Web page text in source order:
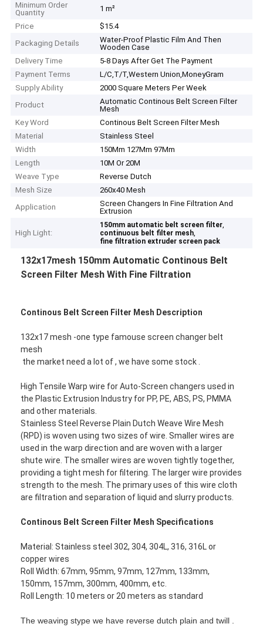
Minimum Order
Quantity
1 m²
Price
$15.4
Packaging Details
Water-Proof Plastic Film And Then
Wooden Case
Delivery Time
5-8 Days After Get The Payment
Payment Terms
L/C,T/T,Western Union,MoneyGram
Supply Ability
2000 Square Meters Per Week
Product
Automatic Continous Belt Screen Filter
Mesh
Key Word
Continous Belt Screen Filter Mesh
Material
Stainless Steel
Width
150Mm 127Mm 97Mm
Length
10M Or 20M
Weave Type
Reverse Dutch
Mesh Size
260x40 Mesh
Application
Screen Changers In Fine Filtration And
Extrusion
High Light:
150mm automatic belt screen filter,
continuous belt filter mesh,
fine filtration extruder screen pack
132x17mesh 150mm Automatic Continous Belt
Screen Filter Mesh With Fine Filtration
Continous Belt Screen Filter Mesh Description
132x17 mesh -one type famouse screen changer belt
mesh
the market need a lot of , we have some stock .
High Tensile Warp wire for Auto-Screen changers used in
the Plastic Extrusion Industry for PP, PE, ABS, PS, PMMA
and other materials.
Stainless Steel Reverse Plain Dutch Weave Wire Mesh
(RPD) is woven using two sizes of wire. Smaller wires are
used in the warp direction and are woven with a larger
shute wire. The smaller wires are woven tightly together,
providing a tight mesh for filtering. The larger wire provides
strength to the mesh. The primary uses of this wire cloth
are filtration and separation of liquid and slurry products.
Continous Belt Screen Filter Mesh Specifications
Material: Stainless steel 302, 304, 304L, 316, 316L or
copper wires
Roll Width: 67mm, 95mm, 97mm, 127mm, 133mm,
150mm, 157mm, 300mm, 400mm, etc.
Roll Length: 10 meters or 20 meters as standard
The weaving stype we have reverse dutch plain and twill .